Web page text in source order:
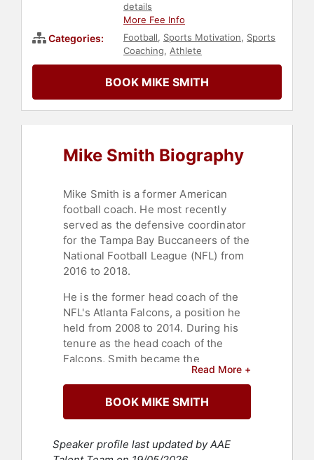
details
More Fee Info
Categories: Football, Sports Motivation, Sports
Coaching, Athlete
BOOK MIKE SMITH
Mike Smith Biography
Mike Smith is a former American
football coach. He most recently
served as the defensive coordinator
for the Tampa Bay Buccaneers of the
National Football League (NFL) from
2016 to 2018.
He is the former head coach of the
NFL's Atlanta Falcons, a position he
held from 2008 to 2014. During his
tenure as the head coach of the
Falcons, Smith became the
franchise's winningest coach by
number of wins in addition to being
the recipient of the 2008 NFL Coach
of the Year Award by the Associated
of the Year Award by the Sporting
Read More +
BOOK MIKE SMITH
Speaker profile last updated by AAE